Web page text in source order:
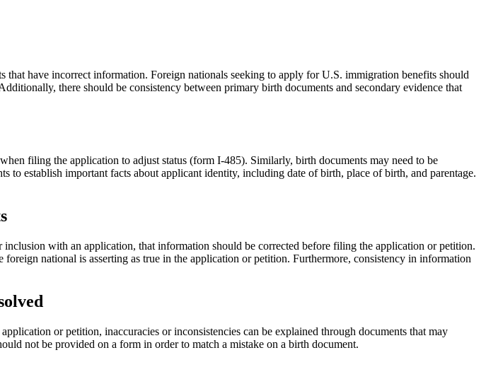
have incorrect information. Foreign nationals seeking to apply for U.S. immigration benefits should
there should be consistency between primary birth documents and secondary evidence that
filing the application to adjust status (form I-485). Similarly, birth documents may need to be
to establish important facts about applicant identity, including date of birth, place of birth, and parentage.
with an application, that information should be corrected before filing the application or petition.
national is asserting as true in the application or petition. Furthermore, consistency in information
or petition, inaccuracies or inconsistencies can be explained through documents that may
not be provided on a form in order to match a mistake on a birth document.